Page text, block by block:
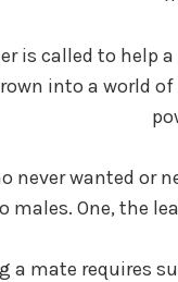
is called to help
into a world
never wanted or
males. One, the
a mate requires